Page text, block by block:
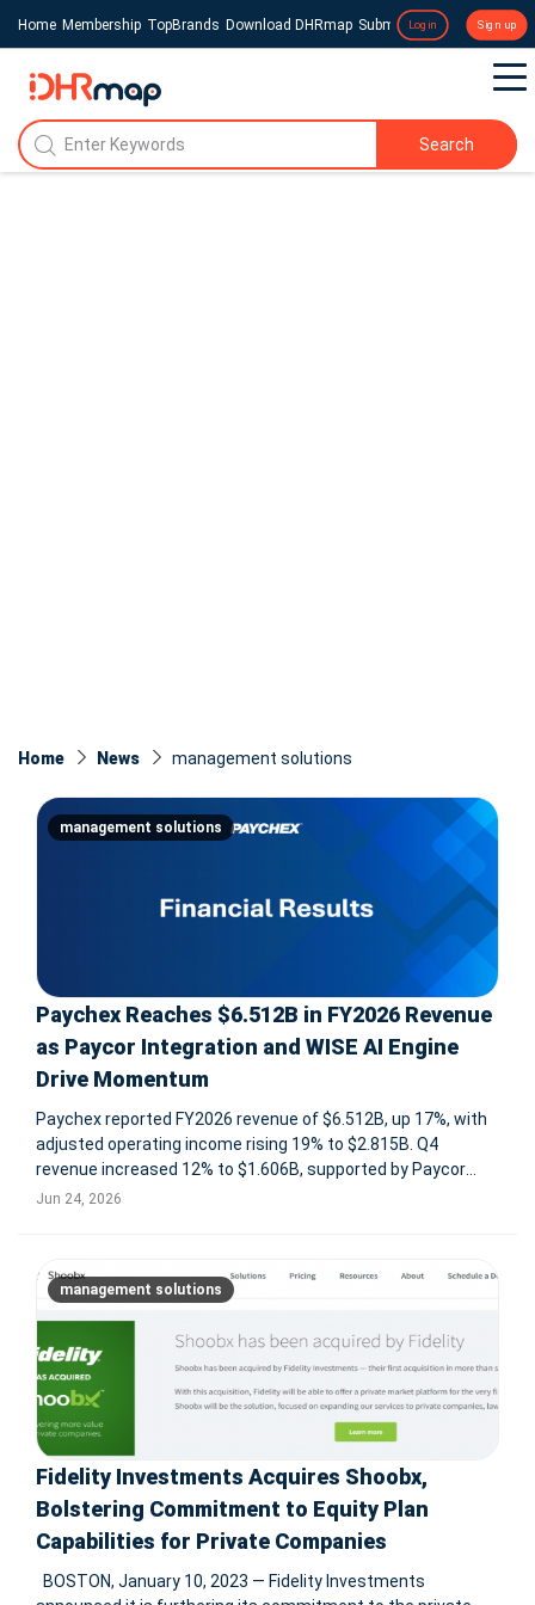
Home Membership TopBrands Download DHRmap Submit a Press Release
Login Sign up
Search
Home News management solutions
management solutions
Paychex Reaches $6.512B in FY2026 Revenue
as Paycor Integration and WISE AI Engine
Drive Momentum
Paychex reported FY2026 revenue of $6.512B, up 17%, with
adjusted operating income rising 19% to $2.815B. Q4
revenue increased 12% to $1.606B, supported by Paycor
integration and growth across Management Solutions, PEO,
Jun 24, 2026
management solutions
Fidelity Investments Acquires Shoobx,
Bolstering Commitment to Equity Plan
Capabilities for Private Companies